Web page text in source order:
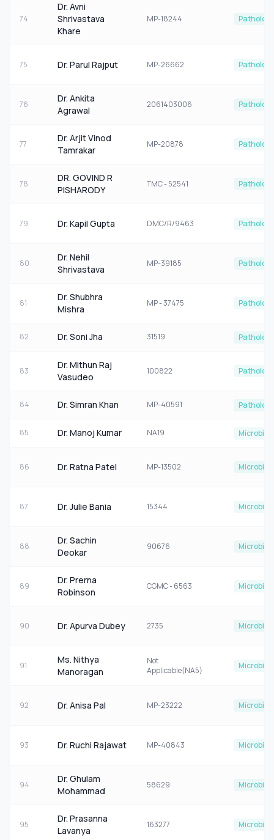
74
Dr. Avni
Shrivastava
Khare
MP-18244 Pathology
75 Dr. Parul Rajput MP-26662 Pathology
76
Dr. Ankita
Agrawal
2061403006 Pathology
77
Dr. Arjit Vinod
Tamrakar
MP-20878 Pathology
78
DR. GOVIND R
PISHARODY
TMC - 52541 Pathology
79 Dr. Kapil Gupta DMC/R/9463 Pathology
80
Dr. Nehil
Shrivastava
MP-39185 Pathology
81
Dr. Shubhra
Mishra
MP - 37475 Pathology
82 Dr. Soni Jha 31519 Pathology
83
Dr. Mithun Raj
Vasudeo
100822 Pathology
84 Dr. Simran Khan MP-40591 Pathology
85 Dr. Manoj Kumar NA19
86 Dr. Ratna Patel MP-13502
87 Dr. Julie Bania 15344
88
Dr. Sachin
Deokar
90676
89
Dr. Prerna
Robinson
CGMC - 6563
90 Dr. Apurva Dubey 2735
91
Ms. Nithya
Manoragan
Not
Applicable(NA5)
92 Dr. Anisa Pal MP-23222
93 Dr. Ruchi Rajawat MP-40843
94
Dr. Ghulam
Mohammad
58629
95
Dr. Prasanna
Lavanya
163277